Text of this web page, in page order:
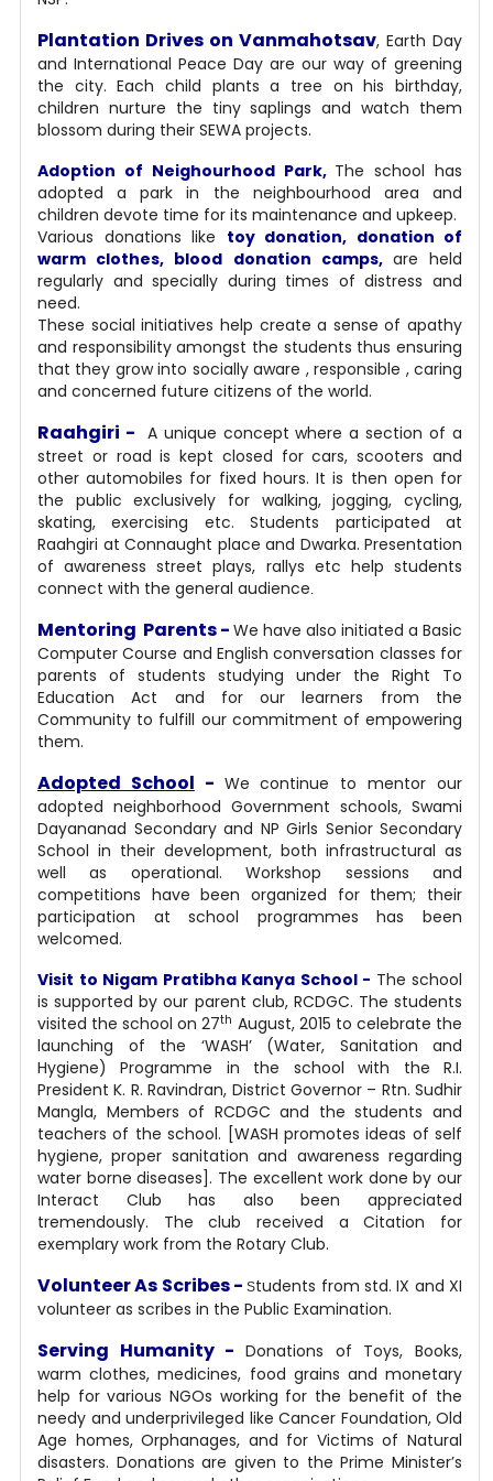
Plantation Drives on Vanmahotsav, Earth Day
and International Peace Day are our way of greening
the city. Each child plants a tree on his birthday,
children nurture the tiny saplings and watch them
blossom during their SEWA projects.
Adoption of Neighourhood Park, The school has
adopted a park in the neighbourhood area and
children devote time for its maintenance and upkeep.
Various donations like toy donation, donation of
warm clothes, blood donation camps, are held
regularly and specially during times of distress and
need.
These social initiatives help create a sense of apathy
and responsibility amongst the students thus ensuring
that they grow into socially aware , responsible , caring
and concerned future citizens of the world.
Raahgiri - A unique concept where a section of a
street or road is kept closed for cars, scooters and
other automobiles for fixed hours. It is then open for
the public exclusively for walking, jogging, cycling,
skating, exercising etc. Students participated at
Raahgiri at Connaught place and Dwarka. Presentation
of awareness street plays, rallys etc help students
connect with the general audience.
Mentoring Parents - We have also initiated a Basic
Computer Course and English conversation classes for
parents of students studying under the Right To
Education Act and for our learners from the
Community to fulfill our commitment of empowering
them.
Adopted School - We continue to mentor our
adopted neighborhood Government schools, Swami
Dayananad Secondary and NP Girls Senior Secondary
School in their development, both infrastructural as
well as operational. Workshop sessions and
competitions have been organized for them; their
participation at school programmes has been
welcomed.
Visit to Nigam Pratibha Kanya School - The school
is supported by our parent club, RCDGC. The students
visited the school on 27th August, 2015 to celebrate the
launching of the ‘WASH’ (Water, Sanitation and
Hygiene) Programme in the school with the R.I.
President K. R. Ravindran, District Governor – Rtn. Sudhir
Mangla, Members of RCDGC and the students and
teachers of the school. [WASH promotes ideas of self
hygiene, proper sanitation and awareness regarding
water borne diseases]. The excellent work done by our
Interact Club has also been appreciated
tremendously. The club received a Citation for
exemplary work from the Rotary Club.
Volunteer As Scribes -Students from std. IX and XI
volunteer as scribes in the Public Examination.
Serving Humanity - Donations of Toys, Books,
warm clothes, medicines, food grains and monetary
help for various NGOs working for the benefit of the
needy and underprivileged like Cancer Foundation, Old
Age homes, Orphanages, and for Victims of Natural
disasters. Donations are given to the Prime Minister’s